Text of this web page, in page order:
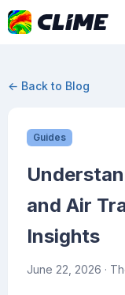
← Back to Blog
Guides
and Air
Insights
June 22, 2026 ·